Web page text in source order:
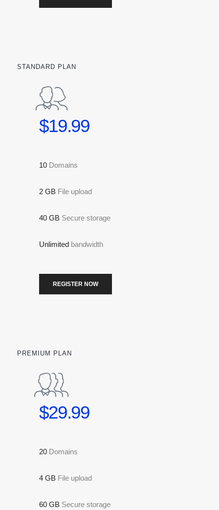
STANDARD PLAN
$19.99
10 Domains
2 GB File upload
40 GB Secure storage
Unlimited bandwidth
REGISTER NOW
PREMIUM PLAN
$29.99
20 Domains
4 GB File upload
60 GB Secure storage